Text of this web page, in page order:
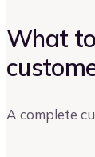
What
A complete